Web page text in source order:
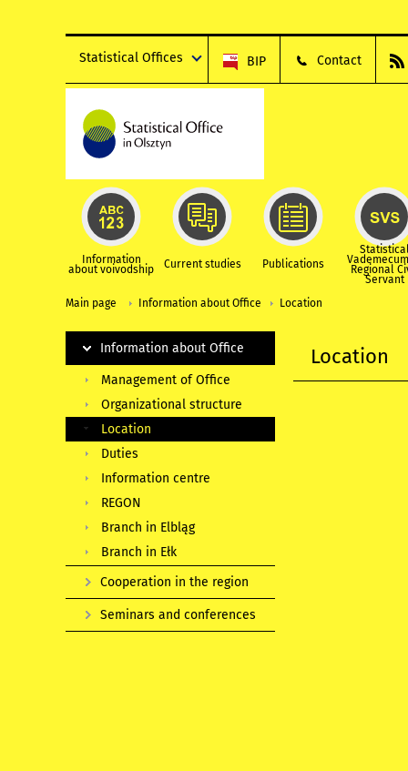
Statistical Offices BIP Contact
Information
about voivodship Current studies Publications Regional
Servant
Main page
Information about Office Location
Location
Information about Office
Management of Office
Organizational structure
Location
Duties
Information centre
REGON
Branch in Elbląg
Branch in Ełk
Cooperation in the region
Seminars and conferences